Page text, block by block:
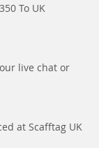
To UK
live chat or
at Scafftag UK